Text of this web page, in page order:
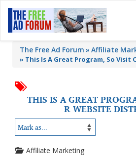
The Free Ad Forum Affiliate
» This Is A Great Program, So Visit
THIS IS A GREAT
R WEBSITE
Affiliate Marketing